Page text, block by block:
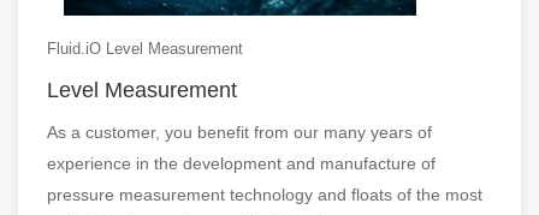
Fluid.iO Level Measurement
Level Measurement
As a customer, you benefit from our many years of
experience in the development and manufacture of
pressure measurement technology and floats of the most